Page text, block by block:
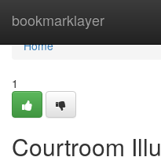
bookmarklayer
Home
Home
1
Courtroom